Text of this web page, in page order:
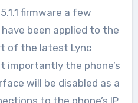
firmware a few
been applied to the
of the latest Lync
importantly the phone’s
will be disabled as a
to the phone’s IP